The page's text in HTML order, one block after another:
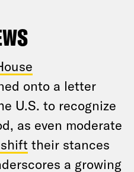
onto a letter
U.S. to recognize
as even moderate
their stances
a growing